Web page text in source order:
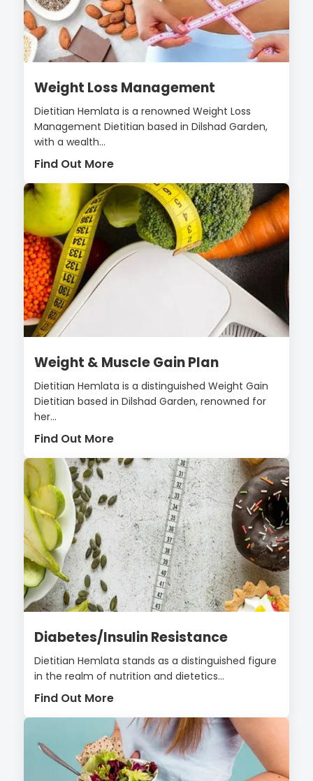
Weight Loss Management
Dietitian Hemlata is a renowned Weight Loss
Management Dietitian based in Dilshad Garden,
with a wealth...
Find Out More
Weight & Muscle Gain Plan
Dietitian Hemlata is a distinguished Weight Gain
Dietitian based in Dilshad Garden, renowned for
her...
Find Out More
Diabetes/Insulin Resistance
Dietitian Hemlata stands as a distinguished figure
in the realm of nutrition and dietetics...
Find Out More